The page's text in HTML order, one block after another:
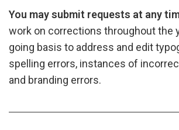
You may submit requests at any
work on corrections throughout the
going basis to address and edit
spelling errors, instances of
and branding errors.